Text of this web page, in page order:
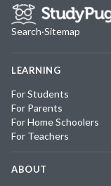
Search·Sitemap
LEARNING
For Students
For Parents
For Home Schoolers
For Teachers
ABOUT